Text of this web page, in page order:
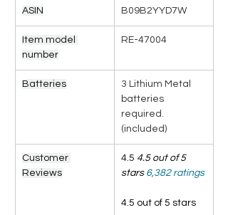
ASIN B09B2YYD7W
Item model
number
RE-47004
Batteries
3 Lithium Metal
batteries
required.
(included)
Customer
Reviews
4.5 4.5 out of 5
stars 6,382 ratings
4.5 out of 5 stars